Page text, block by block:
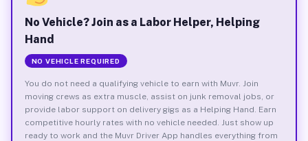
No Vehicle? Join as a Labor Helper, Helping
Hand
NO VEHICLE REQUIRED
You do not need a qualifying vehicle to earn with Muvr. Join
moving crews as extra muscle, assist on junk removal jobs, or
provide labor support on delivery gigs as a Helping Hand. Earn
competitive hourly rates with no vehicle needed. Just show up
ready to work and the Muvr Driver App handles everything from